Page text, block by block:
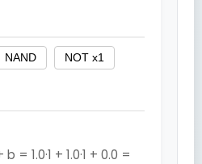
NAND NOT x1
= 1.0·1 + 1.0·1 + 0.0 =